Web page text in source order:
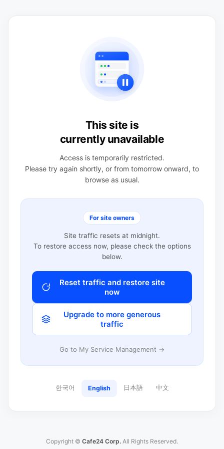
This site is
currently unavailable
Access is temporarily restricted.
Please try again shortly, or from tomorrow onward, to
browse as usual.
For site owners
Site traffic resets at midnight.
To restore access now, please check the options
below.
Reset traffic and restore site
now
Upgrade to more generous
traffic
Go to My Service Management →
한국어 English 日本語 中文
Copyright © Cafe24 Corp. All Rights Reserved.